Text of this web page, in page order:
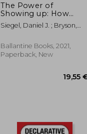
The Power of
Showing up: How
Parental Presence
Shapes who our Kids
Their Brains get Wired
Siegel, Daniel J. ; Bryson,
Ballantine Books, 2021,
Paperback, New